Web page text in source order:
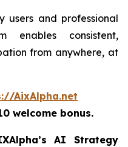
users and professional
enables consistent,
from anywhere, at
AixAlpha.net
welcome bonus.
AI Strategy